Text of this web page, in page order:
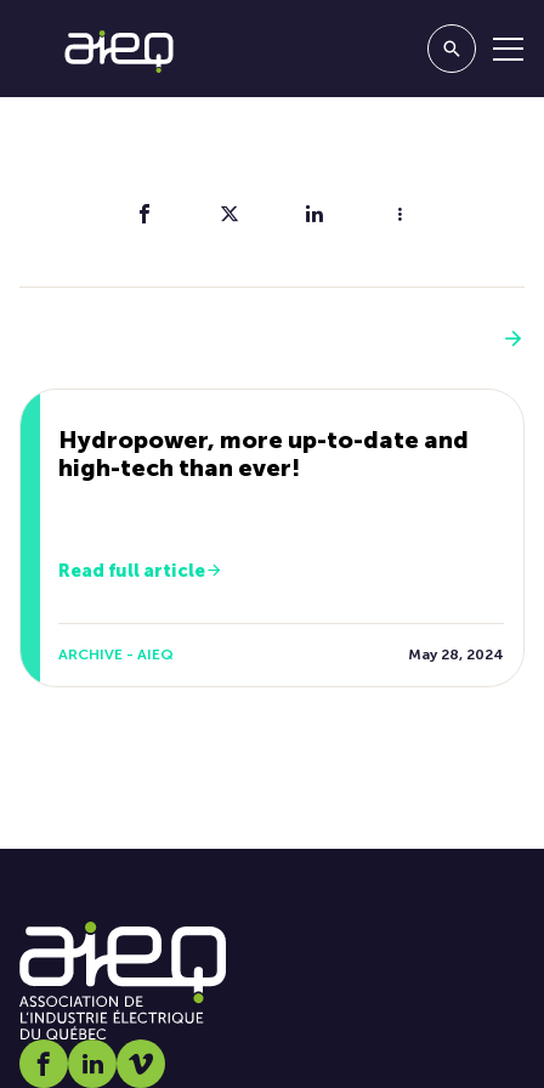
Hydropower, more up-to-date and
high-tech than ever!
Read full article
ARCHIVE - AIEQ May 28, 2024
Social media link icon-facebook
Social media link icon-linkedin
Social media link icon-vimeo